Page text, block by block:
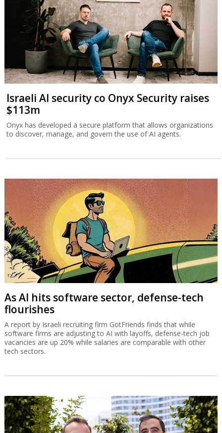
Israeli AI security co Onyx Security raises
$113m
Onyx has developed a secure platform that allows organizations
to discover, manage, and govern the use of AI agents.
As AI hits software sector, defense-tech
flourishes
A report by Israeli recruiting firm GotFriends finds that while
software firms are adjusting to AI with layoffs, defense-tech job
vacancies are up 20% while salaries are comparable with other
tech sectors.